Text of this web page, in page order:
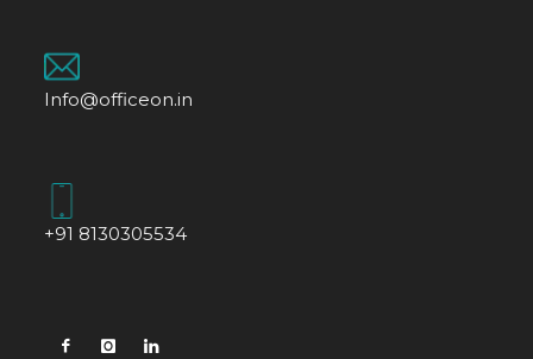
Info@officeon.in
+91 8130305534